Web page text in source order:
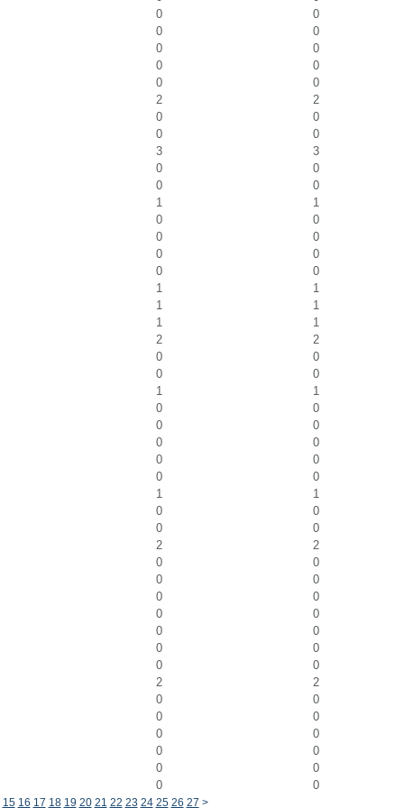
0
0
0
0
0
0
0
0
0
0
2
2
0
0
0
0
3
3
0
0
0
0
1
1
0
0
0
0
0
0
0
0
1
1
1
1
1
1
2
2
0
0
0
0
1
1
0
0
0
0
0
0
0
0
0
0
1
1
0
0
0
0
2
2
0
0
0
0
0
0
0
0
0
0
0
0
0
0
2
2
0
0
0
0
0
0
0
0
0
0
0
0
15 16 17 18 19 20 21 22 23 24 25 26 27 >